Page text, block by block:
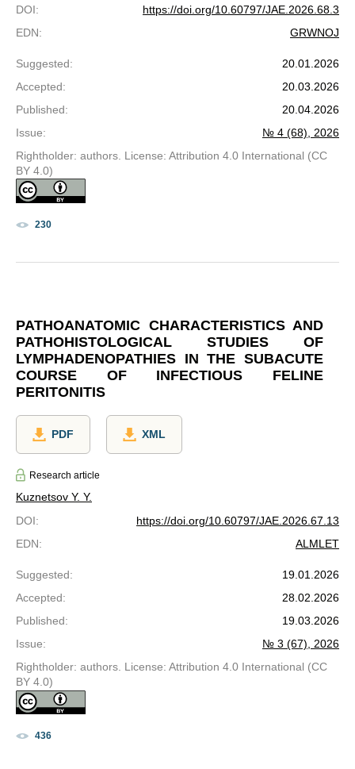
DOI:
https://doi.org/10.60797/JAE.2026.68.3
EDN: GRWNOJ
Suggested:
20.01.2026
Accepted:
20.03.2026
Published:
20.04.2026
Issue:
№ 4 (68), 2026
Rightholder: authors. License: Attribution 4.0 International (CC
BY 4.0)
230
PATHOANATOMIC CHARACTERISTICS AND
PATHOHISTOLOGICAL STUDIES OF
LYMPHADENOPATHIES IN THE SUBACUTE
COURSE OF INFECTIOUS FELINE
PERITONITIS
PDF XML
Research article
Kuznetsov Y. Y.
DOI:
https://doi.org/10.60797/JAE.2026.67.13
EDN: ALMLET
Suggested:
19.01.2026
Accepted:
28.02.2026
Published:
19.03.2026
Issue:
№ 3 (67), 2026
Rightholder: authors. License: Attribution 4.0 International (CC
BY 4.0)
436